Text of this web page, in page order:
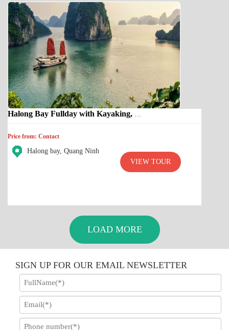
Price from: Contact
Halong bay, Quang Ninh
VIEW TOUR
LOAD MORE
SIGN UP FOR OUR EMAIL NEWSLETTER